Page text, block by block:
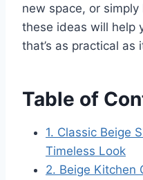
new space, or
these ideas will help
that’s as practical as
Table of
1. Classic Beige
Timeless Look
2. Beige Kitchen